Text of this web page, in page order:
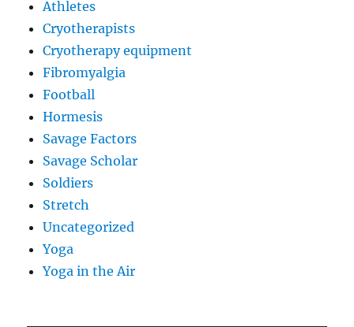
Athletes
Cryotherapists
Cryotherapy equipment
Fibromyalgia
Football
Hormesis
Savage Factors
Savage Scholar
Soldiers
Stretch
Uncategorized
Yoga
Yoga in the Air